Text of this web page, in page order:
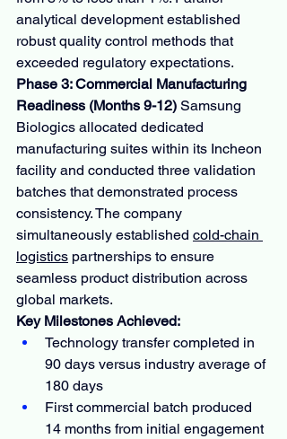
analytical development established
robust quality control methods that
exceeded regulatory expectations.
Phase 3: Commercial Manufacturing
Readiness (Months 9-12) Samsung
Biologics allocated dedicated
manufacturing suites within its Incheon
facility and conducted three validation
batches that demonstrated process
consistency. The company
simultaneously established cold-chain
logistics partnerships to ensure
seamless product distribution across
global markets.
Key Milestones Achieved:
Technology transfer completed in
90 days versus industry average of
180 days
First commercial batch produced
14 months from initial engagement